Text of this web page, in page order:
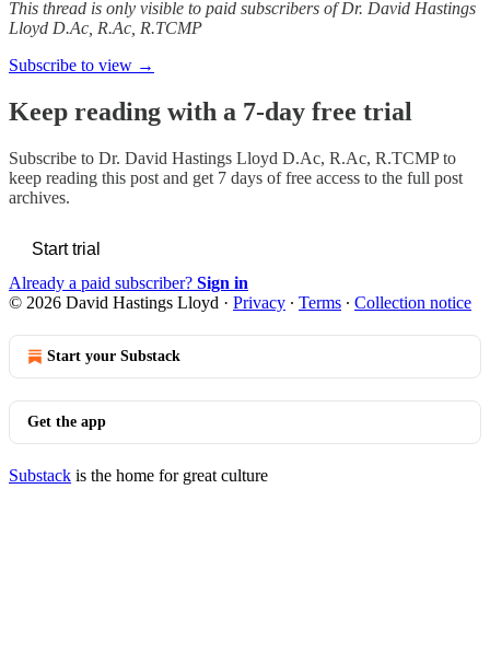
This thread is only visible to paid subscribers of Dr. David Hastings
Lloyd D.Ac, R.Ac, R.TCMP
Subscribe to view →
Keep reading with a 7-day free trial
Subscribe to Dr. David Hastings Lloyd D.Ac, R.Ac, R.TCMPto
keep reading this post and get 7 days of free access to the full post
archives.
Start trial
Already a paid subscriber? Sign in
© 2026 David Hastings Lloyd · Privacy ∙ Terms ∙ Collection notice
Start your Substack
Get the app
Substack is the home for great culture